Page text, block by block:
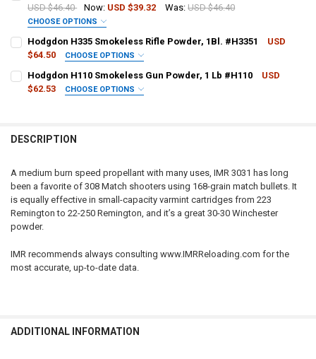
CURRENT STOCK:9
USD $46.40
Now: USD $39.32 Was: USD $46.40
CHOOSE OPTIONS
DATE OF BIRTH: REQUIRED
DECREASE QUANTITY OF HODGDON US 869 SMOKELESS RIFLE
INCREASE QUANTITY OF HODGDON US 869 SMOKELESS
Hodgdon H335 Smokeless Rifle Powder, 1Bl. #H3351
USD
$64.50
CHOOSE OPTIONS
QUANTITY:
DECREASE QUANTITY OF HODGDON H335 SMOKELESS RIFLE
INCREASE QUANTITY OF HODGDON H335 SMOKELESS
Hodgdon H110 Smokeless Gun Powder, 1 Lb #H110
USD
$62.53
CHOOSE OPTIONS
DATE OF BIRTH:
CURRENT STOCK:1
QUANTITY:
DESCRIPTION
A medium burn speed propellant with many uses, IMR 3031 has long
been a favorite of 308 Match shooters using 168-grain match bullets. It
is equally effective in small-capacity varmint cartridges from 223
Remington to 22-250 Remington, and it’s a great 30-30 Winchester
powder.
IMR recommends always consulting www.IMRReloading.com for the
most accurate, up-to-date data.
ADDITIONAL INFORMATION